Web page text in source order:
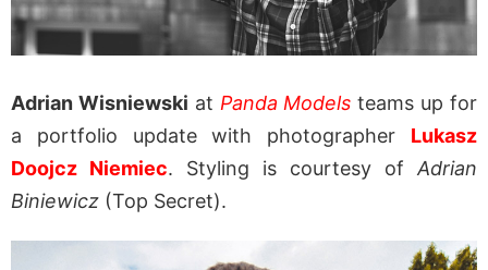
Adrian Wisniewski at Panda Models teams up for
a portfolio update with photographer Lukasz
Doojcz Niemiec. Styling is courtesy ofAdrian
Biniewicz (Top Secret).